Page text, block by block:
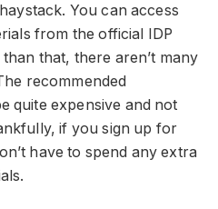
You can access
from the official IDP
that, there aren’t many
recommended
quite expensive and not
if you sign up for
have to spend any extra